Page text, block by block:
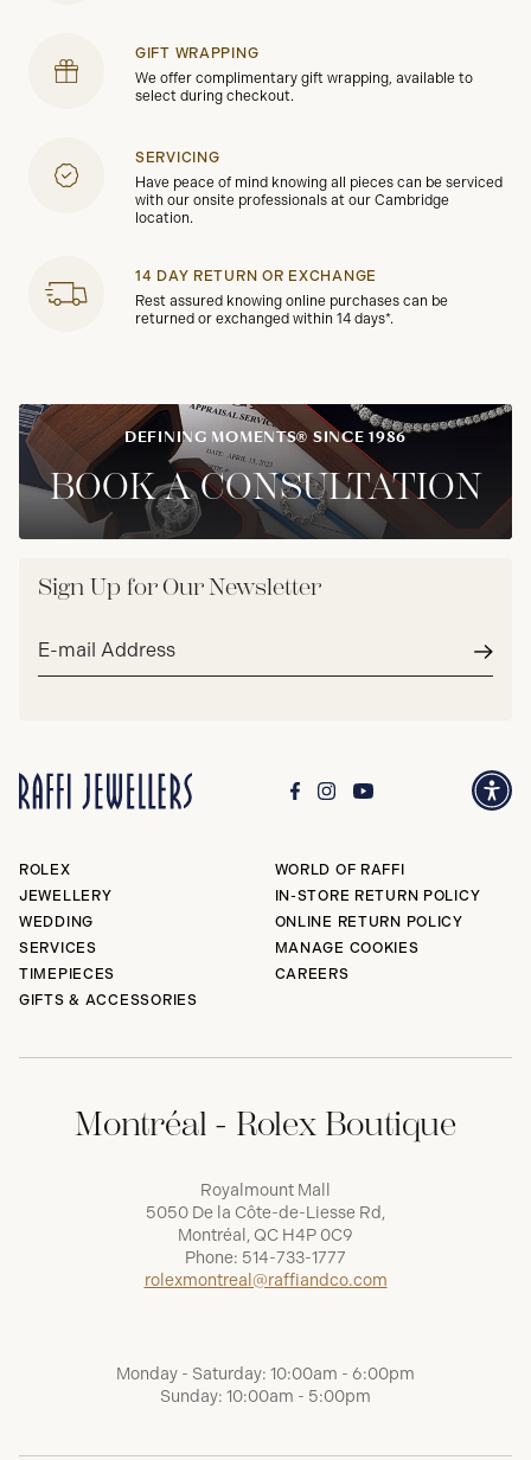
GIFT WRAPPING
We offer complimentary gift wrapping, available to
select during checkout.
SERVICING
Have peace of mind knowing all pieces can be serviced
with our onsite professionals at our Cambridge
location.
14 DAY RETURN OR EXCHANGE
Rest assured knowing online purchases can be
returned or exchanged within 14 days*.
DEFINING MOMENTS® SINCE 1986
BOOK A CONSULTATION
Sign Up for Our Newsletter
Email
ROLEX
JEWELLERY
WEDDING
SERVICES
TIMEPIECES
GIFTS & ACCESSORIES
WORLD OF RAFFI
IN-STORE RETURN POLICY
ONLINE RETURN POLICY
MANAGE COOKIES
CAREERS
Montréal - Rolex Boutique
Royalmount Mall
5050 De la Côte-de-Liesse Rd,
Montréal, QC H4P 0C9
Phone: 514-733-1777
rolexmontreal@raffiandco.com
Monday - Saturday: 10:00am - 6:00pm
Sunday: 10:00am - 5:00pm